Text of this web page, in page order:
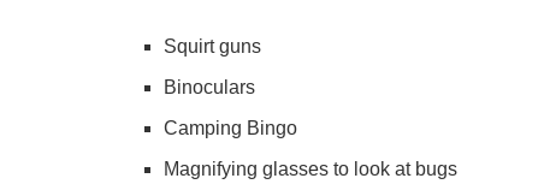
Squirt guns
Binoculars
Camping Bingo
Magnifying glasses to look at bugs